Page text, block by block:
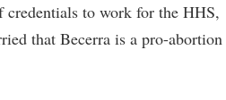
to work for the HHS,
that Becerra is a pro-abortion